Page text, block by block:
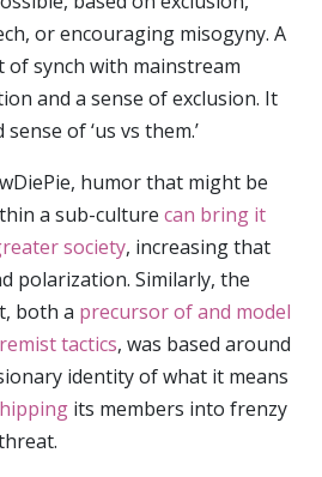
or encouraging misogyny. A
synch with mainstream
and a sense of exclusion. It
of ‘us vs them.’
humor that might be
a sub-culture can bring it
society, increasing that
polarization. Similarly, the
both a precursor of and model
tactics, was based around
identity of what it means
its members into frenzy